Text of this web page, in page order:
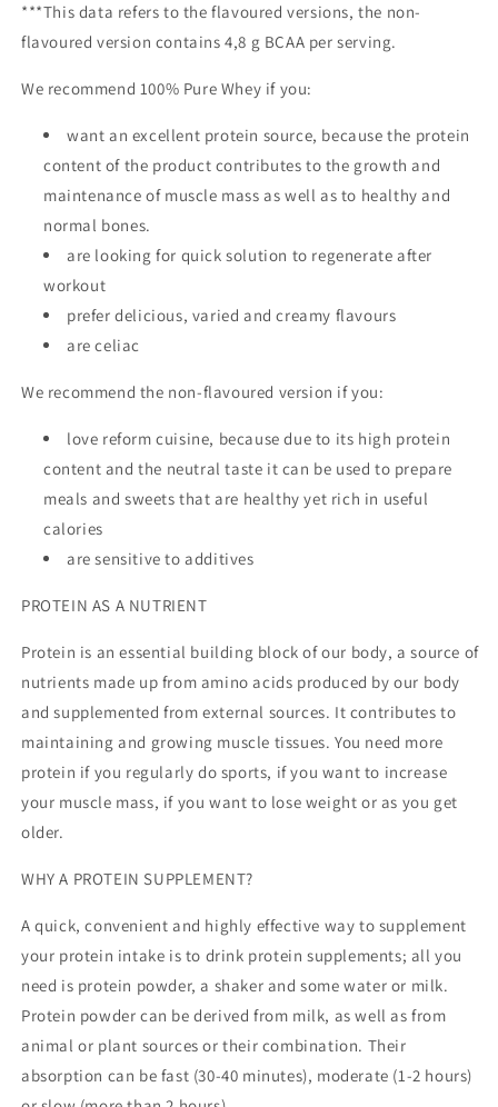
***This data refers to the flavoured versions, the non-
flavoured version contains 4,8 g BCAA per serving.
We recommend 100% Pure Whey if you:
want an excellent protein source, because the protein
content of the product contributes to the growth and
maintenance of muscle mass as well as to healthy and
normal bones.
are looking for quick solution to regenerate after
workout
prefer delicious, varied and creamy flavours
are celiac
We recommend the non-flavoured version if you:
love reform cuisine, because due to its high protein
content and the neutral taste it can be used to prepare
meals and sweets that are healthy yet rich in useful
calories
are sensitive to additives
PROTEIN AS A NUTRIENT
Protein is an essential building block of our body, a source of
nutrients made up from amino acids produced by our body
and supplemented from external sources. It contributes to
maintaining and growing muscle tissues. You need more
protein if you regularly do sports, if you want to increase
your muscle mass, if you want to lose weight or as you get
older.
WHY A PROTEIN SUPPLEMENT?
A quick, convenient and highly effective way to supplement
your protein intake is to drink protein supplements; all you
need is protein powder, a shaker and some water or milk.
Protein powder can be derived from milk, as well as from
animal or plant sources or their combination. Their
absorption can be fast (30-40 minutes), moderate (1-2 hours)